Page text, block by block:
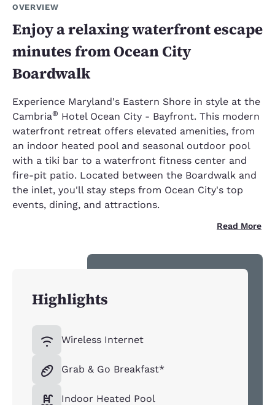
OVERVIEW
Enjoy a relaxing waterfront escape
minutes from Ocean City
Boardwalk
Experience Maryland's Eastern Shore in style at the
Cambria® Hotel Ocean City - Bayfront. This modern
waterfront retreat offers elevated amenities, from
an indoor heated pool and seasonal outdoor pool
with a tiki bar to a waterfront fitness center and
fire-pit patio. Located between the Boardwalk and
the inlet, you'll stay steps from Ocean City's top
events, dining, and attractions.
Read More
Highlights
Wireless Internet
Grab & Go Breakfast*
Indoor Heated Pool